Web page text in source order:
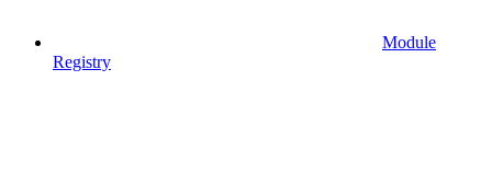
Module
Registry